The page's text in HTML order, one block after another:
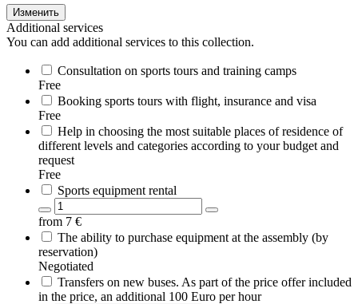
Изменить
Additional services
You can add additional services to this collection.
Consultation on sports tours and training camps
Free
Booking sports tours with flight, insurance and visa
Free
Help in choosing the most suitable places of residence of
different levels and categories according to your budget and
request
Free
Sports equipment rental
from 7 €
The ability to purchase equipment at the assembly (by
reservation)
Negotiated
Transfers on new buses. As part of the price offer included
in the price, an additional 100 Euro per hour